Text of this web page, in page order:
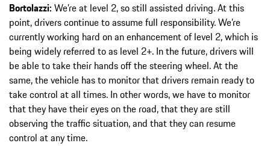
Bortolazzi: We’re at level 2, so still assisted driving. At this
point, drivers continue to assume full responsibility. We’re
currently working hard on an enhancement of level 2, which is
being widely referred to as level 2+. In the future, drivers will
be able to take their hands off the steering wheel. At the
same, the vehicle has to monitor that drivers remain ready to
take control at all times. In other words, we have to monitor
that they have their eyes on the road, that they are still
observing the traffic situation, and that they can resume
control at any time.